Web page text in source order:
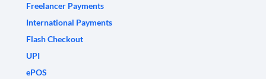
Freelancer Payments
International Payments
Flash Checkout
UPI
ePOS